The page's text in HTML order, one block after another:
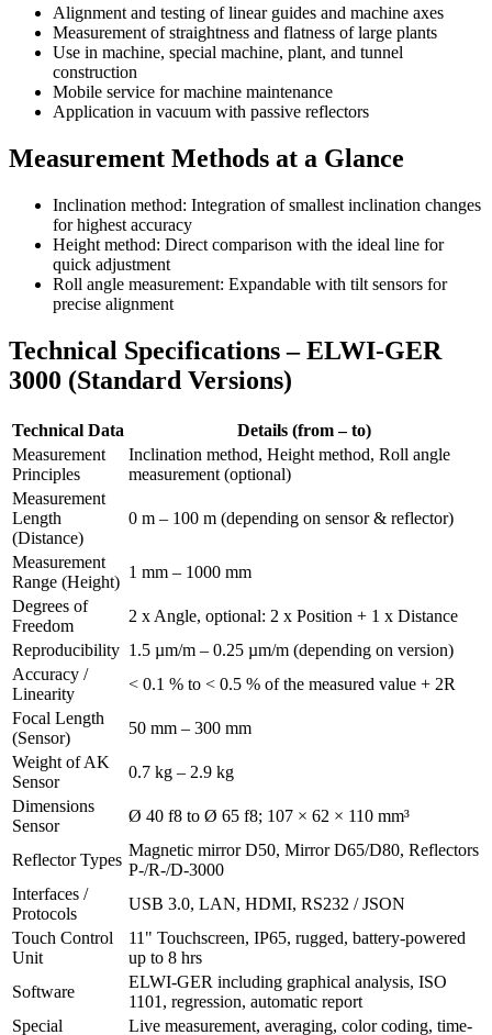
Alignment and testing of linear guides and machine axes
Measurement of straightness and flatness of large plants
Use in machine, special machine, plant, and tunnel
construction
Mobile service for machine maintenance
Application in vacuum with passive reflectors
Measurement Methods at a Glance
Inclination method: Integration of smallest inclination changes
for highest accuracy
Height method: Direct comparison with the ideal line for
quick adjustment
Roll angle measurement: Expandable with tilt sensors for
precise alignment
Technical Specifications – ELWI-GER
3000 (Standard Versions)
Technical Data
Details (from – to)
Measurement
Principles
Inclination method, Height method, Roll angle
measurement (optional)
Measurement
Length
(Distance)
0 m – 100 m (depending on sensor & reflector)
Measurement
Range (Height)
1 mm – 1000 mm
Degrees of
Freedom
2 x Angle, optional: 2 x Position + 1 x Distance
Reproducibility 1.5 µm/m – 0.25 µm/m (depending on version)
Accuracy /
Linearity
< 0.1 % to < 0.5 % of the measured value + 2R
Focal Length
(Sensor)
50 mm – 300 mm
Weight of AK
Sensor
0.7 kg – 2.9 kg
Dimensions
Sensor
Ø 40 f8 to Ø 65 f8; 107 × 62 × 110 mm³
Reflector Types
Magnetic mirror D50, Mirror D65/D80, Reflectors
P-/R-/D-3000
Interfaces /
Protocols
USB 3.0, LAN, HDMI, RS232 / JSON
Touch Control
Unit
11" Touchscreen, IP65, rugged, battery-powered
up to 8 hrs
Software
ELWI-GER including graphical analysis, ISO
1101, regression, automatic report
Special
Live measurement, averaging, color coding, time-